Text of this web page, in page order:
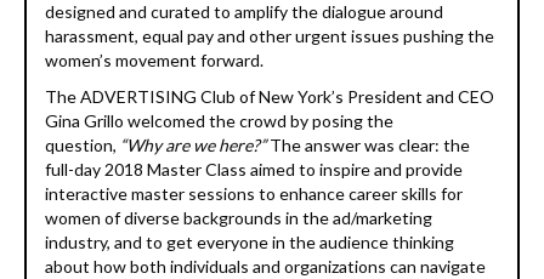
designed and curated to amplify the dialogue around
harassment, equal pay and other urgent issues pushing the
women’s movement forward.
The ADVERTISING Club of New York’s President and CEO
Gina Grillo welcomed the crowd by posing the
question, “Why are we here?”The answer was clear: the
full-day 2018 Master Class aimed to inspire and provide
interactive master sessions to enhance career skills for
women of diverse backgrounds in the ad/marketing
industry, and to get everyone in the audience thinking
about how both individuals and organizations can navigate